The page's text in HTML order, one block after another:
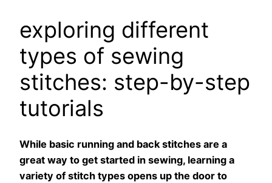
exploring different
types of sewing
stitches: step-by-step
tutorials
While basic running and back stitches are a
great way to get started in sewing, learning a
variety of stitch types opens up the door to